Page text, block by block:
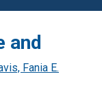
and
Fania E.